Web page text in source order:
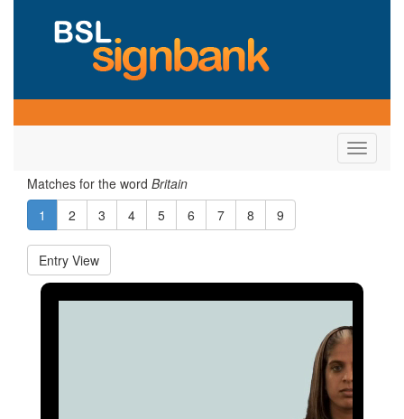
Toggle
Matches for the word Britain
1
2 3 4 5 6 7 8 9
Entry View